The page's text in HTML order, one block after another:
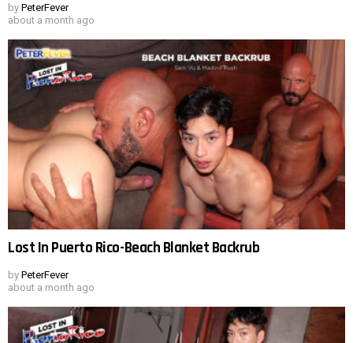
by PeterFever
about a month ago
Lost In Puerto Rico-Beach Blanket Backrub
by PeterFever
about a month ago